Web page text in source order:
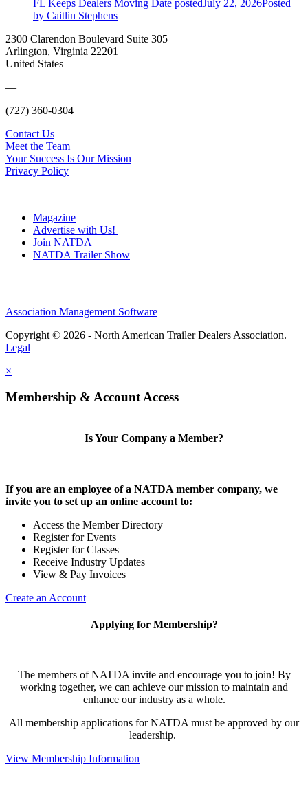
FL Keeps Dealers Moving Date postedJuly 22, 2026Posted
by Caitlin Stephens
2300 Clarendon Boulevard Suite 305
Arlington, Virginia 22201
United States
—
(727) 360-0304
Contact Us
Meet the Team
Your Success Is Our Mission
Privacy Policy
Magazine
Advertise with Us!
Join NATDA
NATDA Trailer Show
Association Management Software
Copyright © 2026 - North American Trailer Dealers Association.
Legal
×
Membership & Account Access
Is Your Company a Member?
If you are an employee of a NATDA member company, we
invite you to set up an online account to:
Access the Member Directory
Register for Events
Register for Classes
Receive Industry Updates
View & Pay Invoices
Create an Account
Applying for Membership?
The members of NATDA invite and encourage you to join! By
working together, we can achieve our mission to maintain and
enhance our industry as a whole.
All membership applications for NATDA must be approved by our
leadership.
View Membership Information